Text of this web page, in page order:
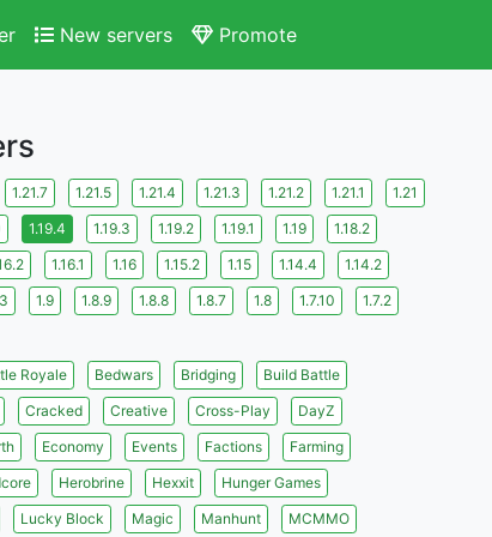
New servers Promote
1.21.7 1.21.5 1.21.4 1.21.3 1.21.2 1.21.1
1.21
1.19.4 1.19.3 1.19.2 1.19.1 1.19
1.18.2
1.16.1 1.16 1.15.2 1.15 1.14.4
1.14.2
1.9 1.8.9 1.8.8 1.8.7 1.8 1.7.10
1.7.2
Royale Bedwars Bridging
Build Battle
Cracked Creative Cross-Play
DayZ
Economy Events Factions
Farming
Herobrine Hexxit
Hunger Games
Lucky Block Magic Manhunt
MCMMO